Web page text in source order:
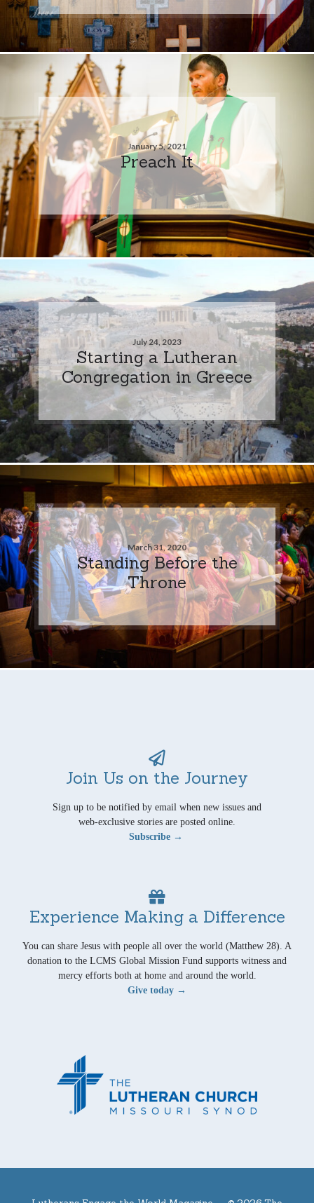
January 5, 2021
Preach It
July 24, 2023
Starting a Lutheran
Congregation in Greece
March 31, 2020
Standing Before the
Throne
Join Us on the Journey
Sign up to be notified by email when new issues and
web-exclusive stories are posted online.
Subscribe →
Experience Making a Difference
You can share Jesus with people all over the world (Matthew 28). A
donation to the LCMS Global Mission Fund supports witness and
mercy efforts both at home and around the world.
Give today →